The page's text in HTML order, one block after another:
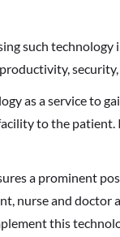
such
as a service to
to the
a prominent
nurse and doctor
this